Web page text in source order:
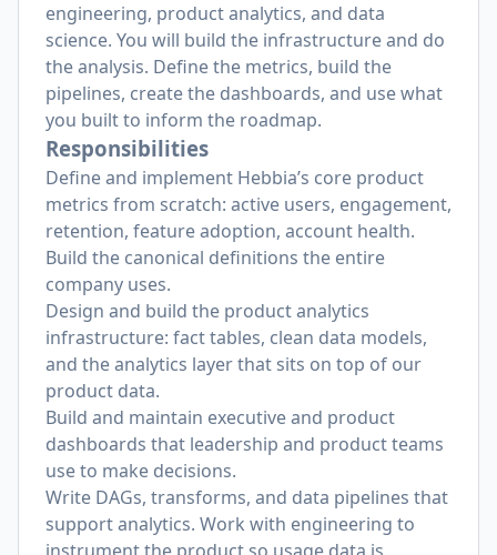
engineering, product analytics, and data
science. You will build the infrastructure and do
the analysis. Define the metrics, build the
pipelines, create the dashboards, and use what
you built to inform the roadmap.
Responsibilities
Define and implement Hebbia’s core product
metrics from scratch: active users, engagement,
retention, feature adoption, account health.
Build the canonical definitions the entire
company uses.
Design and build the product analytics
infrastructure: fact tables, clean data models,
and the analytics layer that sits on top of our
product data.
Build and maintain executive and product
dashboards that leadership and product teams
use to make decisions.
Write DAGs, transforms, and data pipelines that
support analytics. Work with engineering to